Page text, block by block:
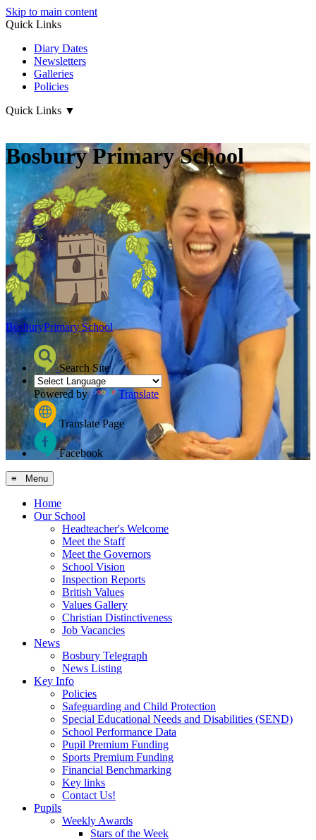
Skip to main content
Quick Links
Diary Dates
Newsletters
Galleries
Policies
Quick Links ▼
Bosbury Primary School
BosburyPrimary School
Search Site
Powered by Translate
Translate Page
Facebook
≡ Menu
Home
Our School
Headteacher's Welcome
Meet the Staff
Meet the Governors
School Vision
Inspection Reports
British Values
Values Gallery
Christian Distinctiveness
Job Vacancies
News
Bosbury Telegraph
News Listing
Key Info
Policies
Safeguarding and Child Protection
Special Educational Needs and Disabilities (SEND)
School Performance Data
Pupil Premium Funding
Sports Premium Funding
Financial Benchmarking
Key links
Contact Us!
Pupils
Weekly Awards
Stars of the Week